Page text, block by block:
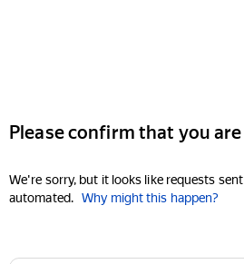
Please confirm that you
We're sorry, but it looks like requests
automated. Why might this happen?